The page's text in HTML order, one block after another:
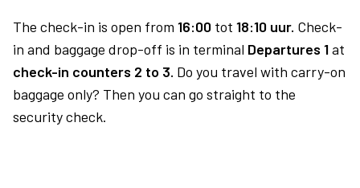
The check-in is open from 16:00 tot 18:10 uur. Check-
in and baggage drop-off is in terminal Departures 1at
check-in counters 2 to 3. Do you travel with carry-on
baggage only? Then you can go straight to the
security check.